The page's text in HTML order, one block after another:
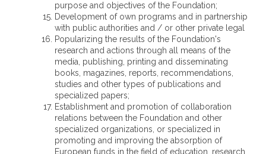
purpose and objectives of the Foundation;
Development of own programs and in partnership
with public authorities and / or other private legal
Popularizing the results of the Foundation's
research and actions through all means of the
media, publishing, printing and disseminating
books, magazines, reports, recommendations,
studies and other types of publications and
specialized papers;
Establishment and promotion of collaboration
relations between the Foundation and other
specialized organizations, or specialized in
promoting and improving the absorption of
European funds in the field of education, research